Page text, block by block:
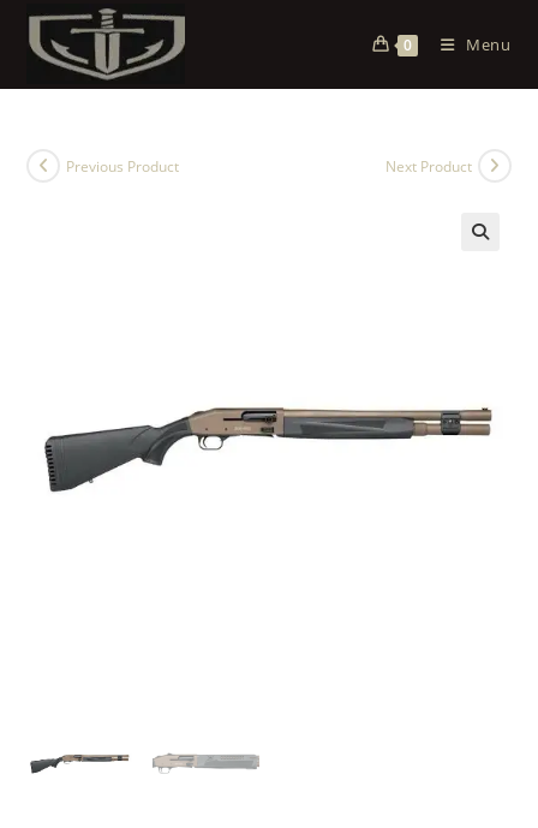
0 Menu
Previous Product Next Product